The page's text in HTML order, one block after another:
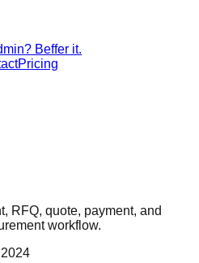
Beffer it.
Pricing
RFQ, quote, payment, and
workflow.